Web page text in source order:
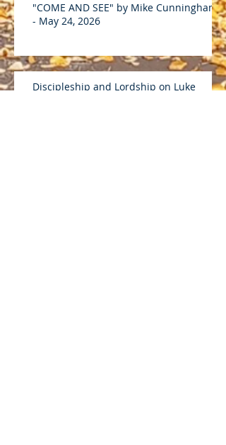
"COME AND SEE" by Mike Cunningham
- May 24, 2026
Discipleship and Lordship on Luke